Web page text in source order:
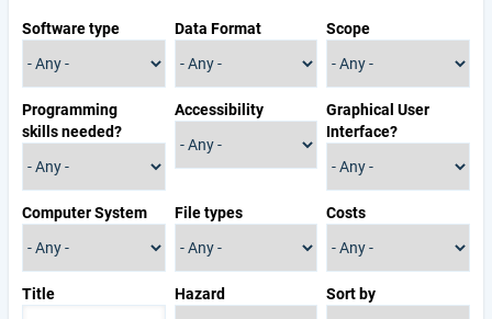
Software type Data Format Scope
Programming
skills needed?
Accessibility
Graphical User
Interface?
Computer System File types Costs
Title Hazard Sort by